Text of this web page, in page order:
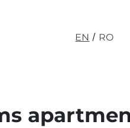
EN / RO